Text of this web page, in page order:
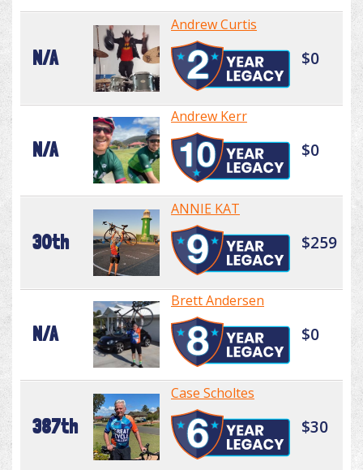
N/A
Andrew Curtis
$0
N/A
Andrew Kerr
$0
30th
ANNIE KAT
$259
N/A
Brett Andersen
$0
387th
Case Scholtes
$30